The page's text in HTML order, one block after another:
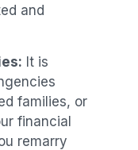
and
It is
families, or
financial
remarry